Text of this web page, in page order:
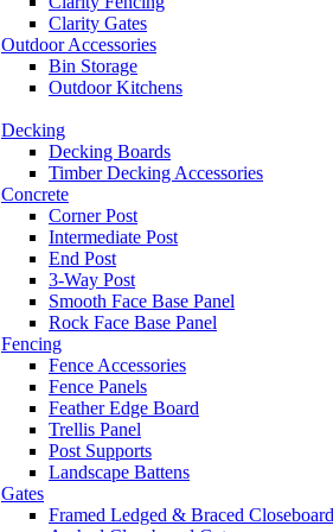
Clarity Gates
Outdoor Accessories
Bin Storage
Outdoor Kitchens
Decking
Decking Boards
Timber Decking Accessories
Concrete
Corner Post
Intermediate Post
End Post
3-Way Post
Smooth Face Base Panel
Rock Face Base Panel
Fencing
Fence Accessories
Fence Panels
Feather Edge Board
Trellis Panel
Post Supports
Landscape Battens
Gates
Framed Ledged & Braced